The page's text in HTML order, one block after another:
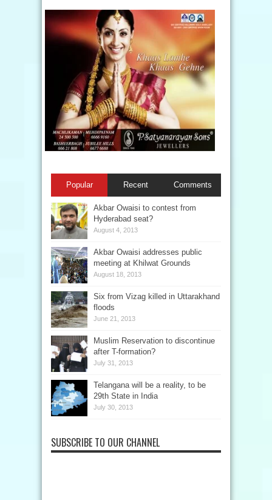
Popular Recent Comments
Akbar Owaisi to contest from
Hyderabad seat?
August 4, 2013
Akbar Owaisi addresses public
meeting at Khilwat Grounds
August 18, 2013
Six from Vizag killed in Uttarakhand
floods
June 21, 2013
Muslim Reservation to discontinue
after T-formation?
July 31, 2013
Telangana will be a reality, to be
29th State in India
July 30, 2013
SUBSCRIBE TO OUR CHANNEL